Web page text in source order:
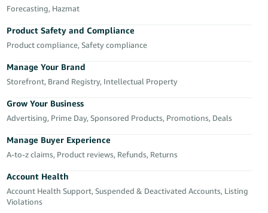
Français
Italiano
- IT
हिंदी
- IN
- TH
தமிழ்
- IN
in
Sign
up
Forecasting, Hazmat
Product Safety and Compliance
Product compliance, Safety compliance
Manage Your Brand
Storefront, Brand Registry, Intellectual Property
Grow Your Business
Advertising, Prime Day, Sponsored Products, Promotions, Deals
Manage Buyer Experience
A-to-z claims, Product reviews, Refunds, Returns
Account Health
Account Health Support, Suspended & Deactivated Accounts, Listing
Violations